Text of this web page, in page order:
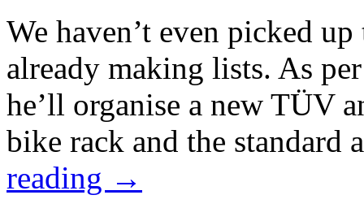
We haven’t even picked
already making lists. As
he’ll organise a new TÜV
bike rack and the
reading →